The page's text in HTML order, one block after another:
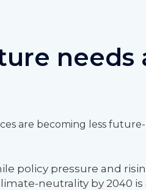
needs
are becoming less
policy pressure and
neutrality by 2040